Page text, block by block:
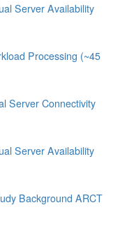
Server Availability
Processing (~45
Server Connectivity
Server Availability
Background ARCT